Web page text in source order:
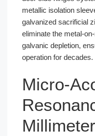
metallic isolation
galvanized sacrificial
eliminate the metal-
galvanic depletion,
operation for decades.
Micro-